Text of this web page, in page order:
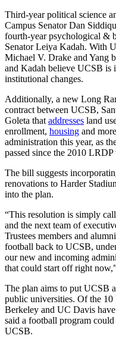
Third-year political science
Campus SenatorDan
fourth-year psychological &
Senator Leiya Kadah. With
Michael V. Drake and Yang
and Kadah believe UCSB is
institutional changes.
Additionally, a new Long
contract between UCSB,
Goleta that addresses land
enrollment, housing and
administration this year, as
passed since the 2010 LRDP
The bill suggests
renovations to Harder
into the plan.
“This resolution is simply
and the next team of
Trustees members and
football back to UCSB,
our new and incoming
that could start off right
The plan aims to put UCSB
public universities. Of the
Berkeley and UC Davis
said a football program
UCSB.